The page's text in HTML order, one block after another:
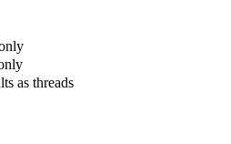
as threads